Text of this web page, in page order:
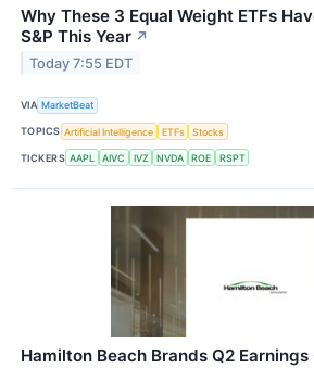
Why These 3 Equal Weight ETFs
S&P This Year ↗
Today 7:55 EDT
VIA MarketBeat
TOPICS Artificial Intelligence ETFs Stocks
TICKERS AAPL AIVC IVZ NVDA ROE RSPT
Hamilton Beach Brands Q2